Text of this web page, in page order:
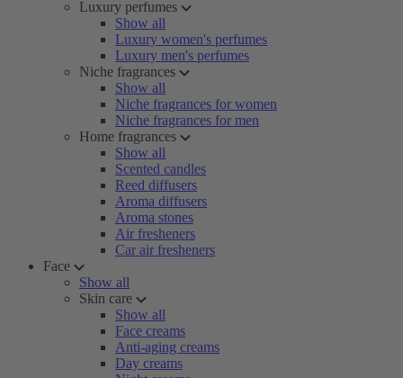
Luxury perfumes
Show all
Luxury women's perfumes
Luxury men's perfumes
Niche fragrances
Show all
Niche fragrances for women
Niche fragrances for men
Home fragrances
Show all
Scented candles
Reed diffusers
Aroma diffusers
Aroma stones
Air fresheners
Car air fresheners
Face
Show all
Skin care
Show all
Face creams
Anti-aging creams
Day creams